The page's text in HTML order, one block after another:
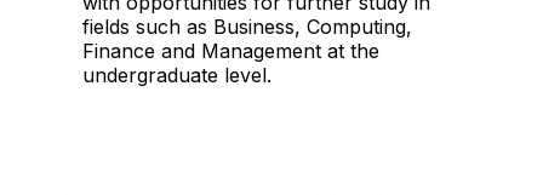
fields such as Business, Computing,
Finance and Management at the
undergraduate level.